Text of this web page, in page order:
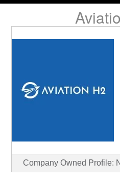
t
Company Owned Profile: